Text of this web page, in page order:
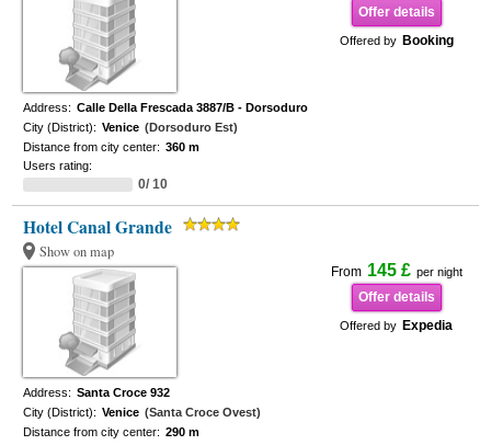
Offer details
Offered by Booking
Address: Calle Della Frescada 3887/B - Dorsoduro
City (District): Venice (Dorsoduro Est)
Distance from city center: 360 m
Users rating:
0/ 10
Hotel Canal Grande
Show on map
From 145 £ per night
Offer details
Offered by Expedia
Address: Santa Croce 932
City (District): Venice (Santa Croce Ovest)
Distance from city center: 290 m